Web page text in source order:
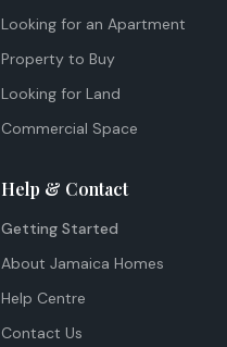
Looking for an Apartment
Property to Buy
Looking for Land
Commercial Space
Help & Contact
Getting Started
About Jamaica Homes
Help Centre
Contact Us